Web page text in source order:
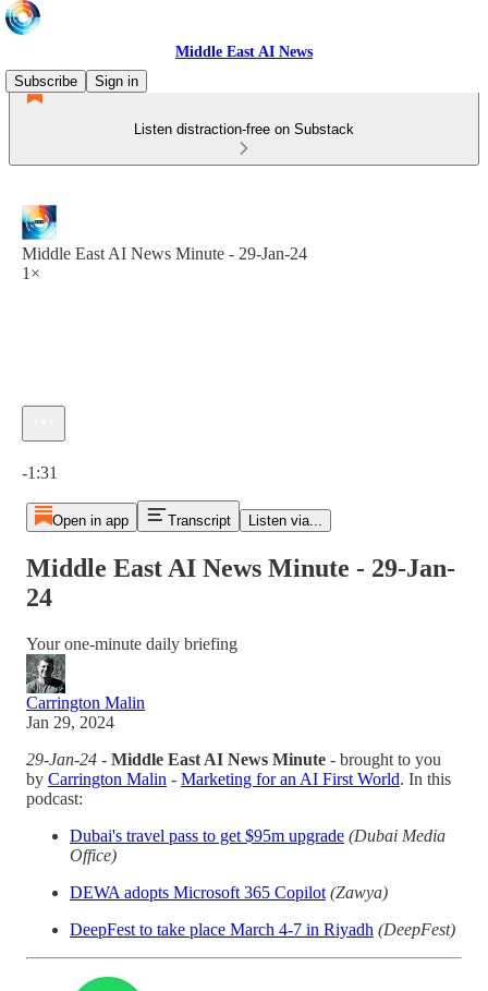
Middle East AI News
Subscribe
Sign in
Listen distraction-free on Substack
Middle East AI News Minute - 29-Jan-24
1×
-1:31
Open in app Transcript Listen via...
Middle East AI News Minute - 29-Jan-
24
Your one-minute daily briefing
Carrington Malin
Jan 29, 2024
29-Jan-24 - Middle East AI News Minute - brought to you
by Carrington Malin - Marketing for an AI First World. In this
podcast:
Dubai's travel pass to get $95m upgrade (Dubai Media
Office)
DEWA adopts Microsoft 365 Copilot (Zawya)
DeepFest to take place March 4-7 in Riyadh (DeepFest)